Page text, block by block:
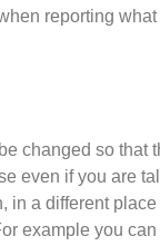
reporting
changed so that
even if you are
in a different place
example you